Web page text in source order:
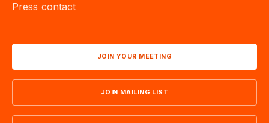
Press contact
JOIN YOUR MEETING
JOIN MAILING LIST